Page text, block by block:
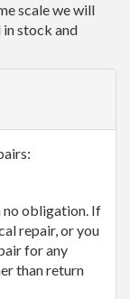
scale we will
stock and
no obligation. If
repair, or you
for any
than return